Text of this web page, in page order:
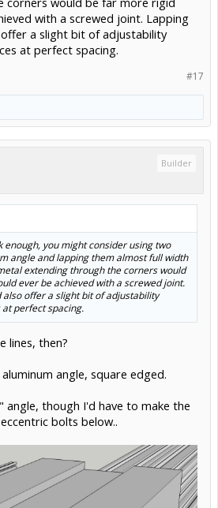
Moderator
Builder
Resident Builder